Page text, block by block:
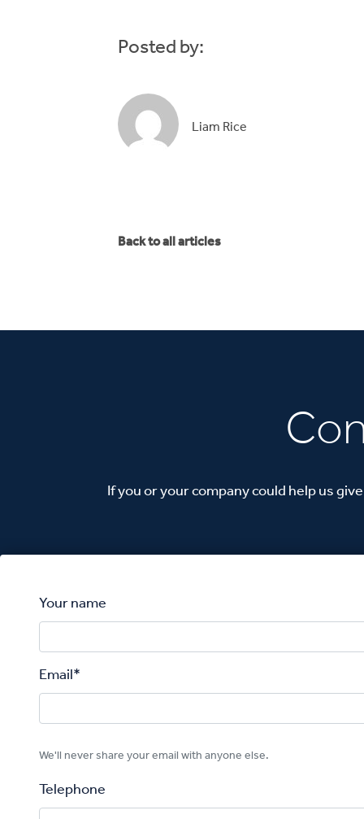
Posted by:
Liam Rice
Back to all articles
If you or your company could help us
Your name
Email*
We'll never share your email with anyone else.
Telephone